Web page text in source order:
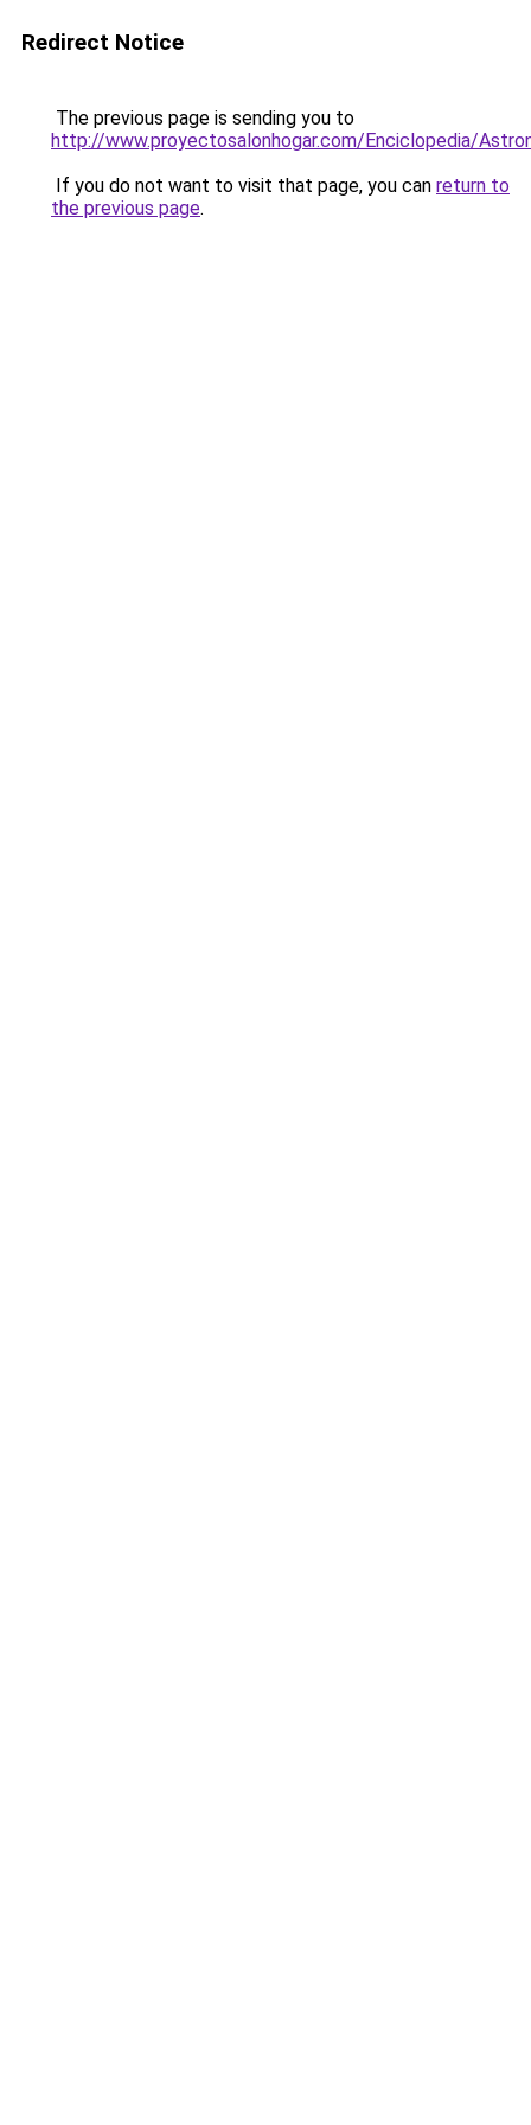
Redirect Notice
The previous page is sending you to
http://www.proyectosalonhogar.com/Enciclopedia/
If you do not want to visit that page, you can return to
the previous page.